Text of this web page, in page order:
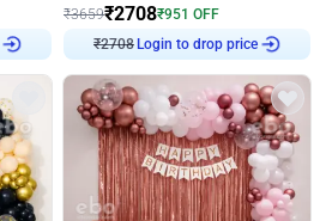
₹3659₹2708₹951 OFF
₹2708Login to drop price